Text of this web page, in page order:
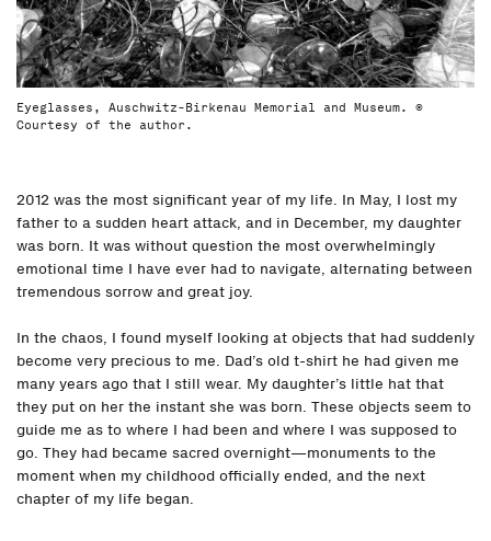
Eyeglasses, Auschwitz-Birkenau Memorial and Museum. ©
Courtesy of the author.
2012 was the most significant year of my life. In May, I lost my
father to a sudden heart attack, and in December, my daughter
was born. It was without question the most overwhelmingly
emotional time I have ever had to navigate, alternating between
tremendous sorrow and great joy.
In the chaos, I found myself looking at objects that had suddenly
become very precious to me. Dad’s old t-shirt he had given me
many years ago that I still wear. My daughter’s little hat that
they put on her the instant she was born. These objects seem to
guide me as to where I had been and where I was supposed to
go. They had became sacred overnight—monuments to the
moment when my childhood officially ended, and the next
chapter of my life began.